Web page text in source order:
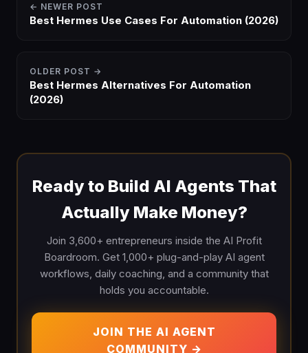
← NEWER POST
Best Hermes Use Cases For Automation (2026)
OLDER POST →
Best Hermes Alternatives For Automation
(2026)
Ready to Build AI Agents That
Actually Make Money?
Join 3,600+ entrepreneurs inside the AI Profit
Boardroom. Get 1,000+ plug-and-play AI agent
workflows, daily coaching, and a community that
holds you accountable.
JOIN THE AI AGENT
COMMUNITY →